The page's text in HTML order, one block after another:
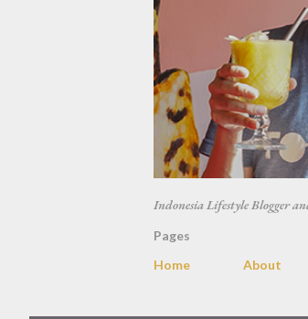
Indonesia Lifestyle Blogger
Pages
Home
About